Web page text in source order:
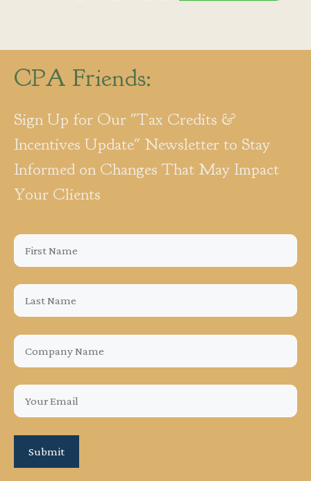
CPA Friends:
Sign Up for Our "Tax Credits &
Incentives Update" Newsletter to Stay
Informed on Changes That May Impact
Your Clients